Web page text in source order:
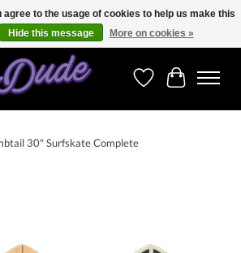
250 Euro. Worldwide shipping!
WishlistCart
30" Surfskate Complete
agree to the usage of cookies to help us make this
Hide this message More on cookies »